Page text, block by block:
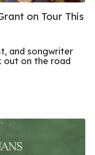
on Tour This
and songwriter
out on the road